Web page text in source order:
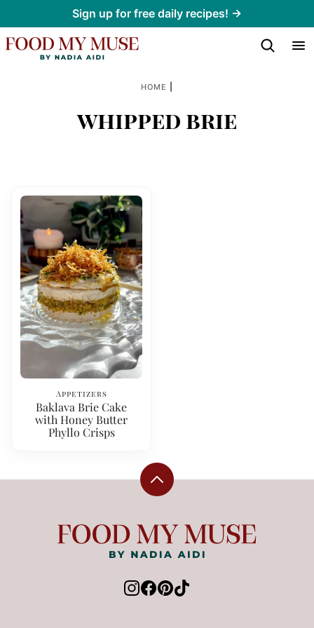
to
content
Sign up for free daily recipes! →
HOME
whipped brie
Appetizers
Baklava Brie Cake
with Honey Butter
Phyllo Crisps
Back
top
Food